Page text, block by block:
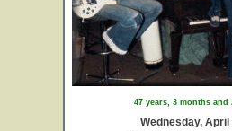
47 years, 3 months and
Wednesday, April